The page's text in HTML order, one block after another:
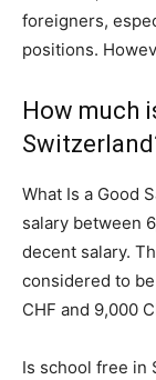
foreigners,
positions.
How much
What Is a Good
salary between
decent salary.
considered to
CHF and 9,000
Is school free in